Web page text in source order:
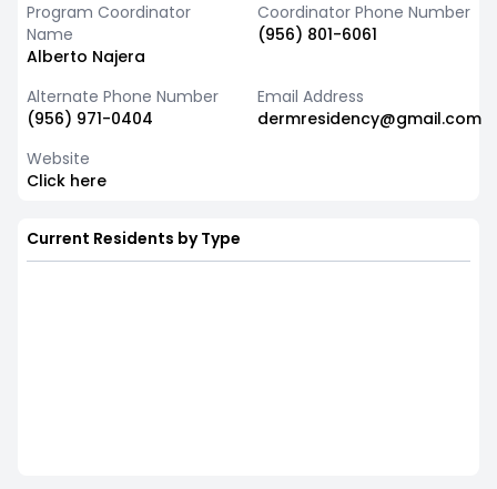
Program Coordinator
Name
Alberto Najera
Coordinator Phone Number
(956) 801-6061
Alternate Phone Number
(956) 971-0404
Email Address
dermresidency@gmail.com
Website
Click here
Current Residents by Type